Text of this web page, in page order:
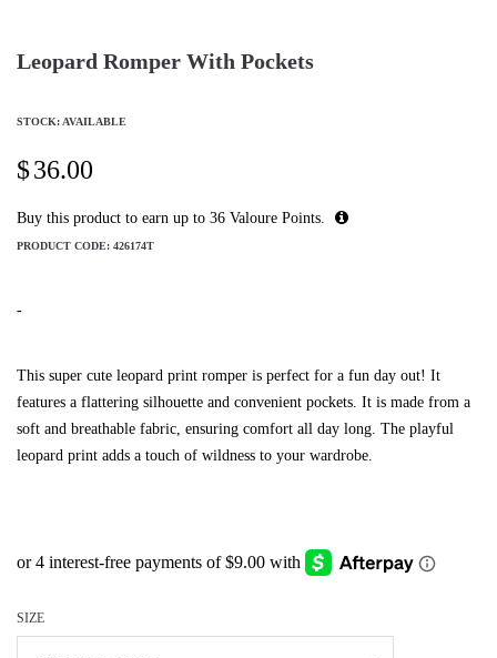
Leopard Romper With Pockets
STOCK: AVAILABLE
$36.00
Buy this product to earn up to 36 Valoure Points.
PRODUCT CODE: 426174T
-
This super cute leopard print romper is perfect for a fun day out! It
features a flattering silhouette and convenient pockets. It is made from a
soft and breathable fabric, ensuring comfort all day long. The playful
leopard print adds a touch of wildness to your wardrobe.
SIZE